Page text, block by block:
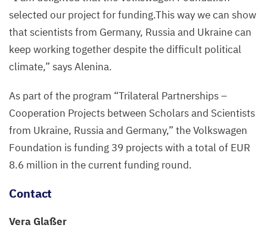
selected our project for funding.This way we can show
that scientists from Germany, Russia and Ukraine can
keep working together despite the difficult political
climate,” says Alenina.
As part of the program “Trilateral Partnerships –
Cooperation Projects between Scholars and Scientists
from Ukraine, Russia and Germany,” the Volkswagen
Foundation is funding 39 projects with a total of EUR
8.6 million in the current funding round.
Contact
Vera Glaßer